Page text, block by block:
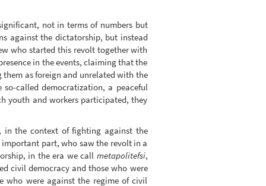
not in terms of numbers but
against the dictatorship, but instead
who started this revolt together with
in the events, claiming that the
as foreign and unrelated with the
called democratization, a peaceful
youth and workers participated, they
in the context of fighting against the
part, who saw the revolt in a
in the era we call metapolitefsi,
civil democracy and those who were
who were against the regime of civil